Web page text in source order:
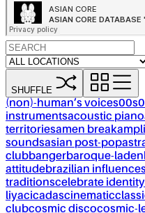
SHUFFLE
(non)-human’s voices00s
instrumentsacoustic piano
territoriesamen break
soundsasian post-pop
clubbangerbaroque-laden
attitudebrazilian
traditionscelebrate identity
liyacicadascinematic
clubcosmic discocosmic-